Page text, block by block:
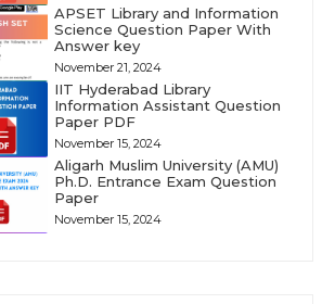
APSET Library and Information
Science Question Paper With
Answer key
November 21, 2024
IIT Hyderabad Library
Information Assistant Question
Paper PDF
November 15, 2024
Aligarh Muslim University (AMU)
Ph.D. Entrance Exam Question
Paper
November 15, 2024